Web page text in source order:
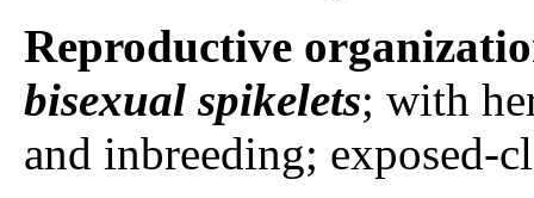
Reproductive
bisexual spikelets; with
and inbreeding; exposed-